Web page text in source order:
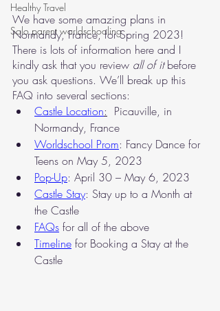
Healthy Travel
Solo parent worldschooling
We have some amazing plans in
Normandy, France, for Spring 2023!
There is lots of information here and I
kindly ask that you review all of it before
you ask questions. We’ll break up this
FAQ into several sections:
Castle Location:
  Picauville, in
Normandy, France
Worldschool Prom: Fancy Dance for
Teens on May 5, 2023
Pop-Up: April 30 – May 6, 2023
Castle Stay: Stay up to a Month at
the Castle
FAQs for all of the above
Timeline for Booking a Stay at the
Castle